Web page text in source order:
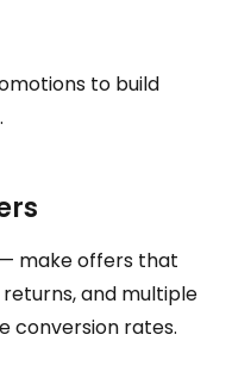
to build
make offers that
and multiple
conversion rates.